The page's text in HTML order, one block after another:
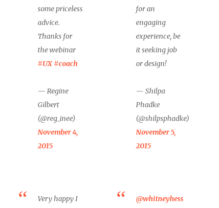
some priceless
advice.
Thanks for
the webinar
#UX #coach
— Regine
Gilbert
(@reg_inee)
November 4,
2015
for an
engaging
experience, be
it seeking job
or design!
— Shilpa
Phadke
(@shilpsphadke)
November 5,
2015
Very happy I @whitneyhess